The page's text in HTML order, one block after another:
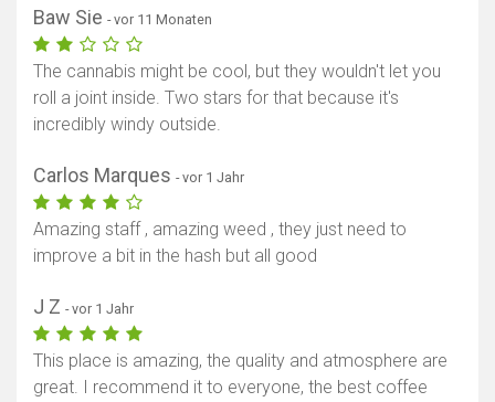
Baw Sie - vor 11 Monaten
The cannabis might be cool, but they wouldn't let you
roll a joint inside. Two stars for that because it's
incredibly windy outside.
Carlos Marques - vor 1 Jahr
Amazing staff , amazing weed , they just need to
improve a bit in the hash but all good
J Z - vor 1 Jahr
This place is amazing, the quality and atmosphere are
great. I recommend it to everyone, the best coffee